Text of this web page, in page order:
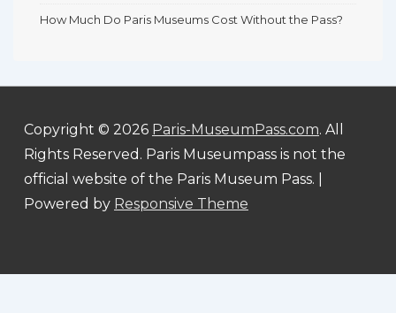
How Much Do Paris Museums Cost Without the Pass?
Copyright © 2026 Paris-MuseumPass.com. All
Rights Reserved. Paris Museumpass is not the
official website of the Paris Museum Pass.
Powered by Responsive Theme